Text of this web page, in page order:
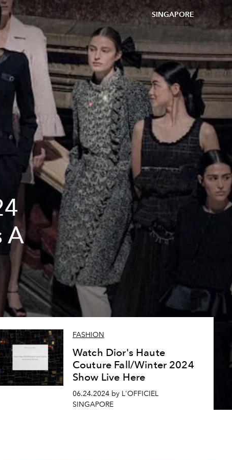
SINGAPORE
A
FASHION
Watch Dior's Haute
Couture Fall/Winter 2024
Show Live Here
06.24.2024 by L'OFFICIEL
SINGAPORE